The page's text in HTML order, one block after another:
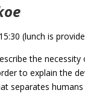
(lunch is
the
to explain the
separates